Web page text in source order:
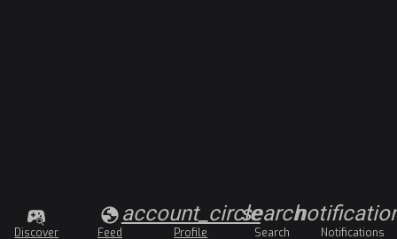
Discover Feed
account_circle
Profile
search
Search Notifications